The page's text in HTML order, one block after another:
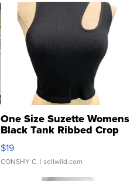
One Size Suzette Womens
Black Tank Ribbed Crop
Asymmetrical ...
$19
CONSHY C. | sellwild.com